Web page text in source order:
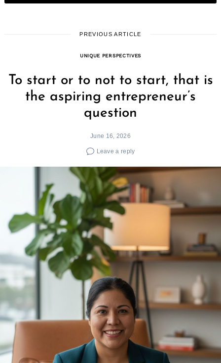
PREVIOUS ARTICLE
UNIQUE PERSPECTIVES
To start or to not to start, that is
the aspiring entrepreneur’s
question
June 16, 2026
Leave a reply